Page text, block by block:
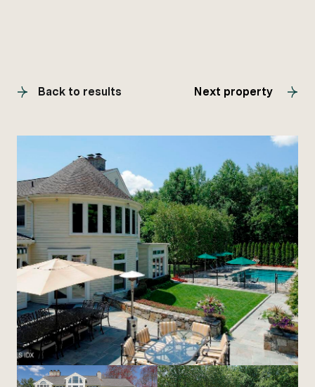
Back to results Next property